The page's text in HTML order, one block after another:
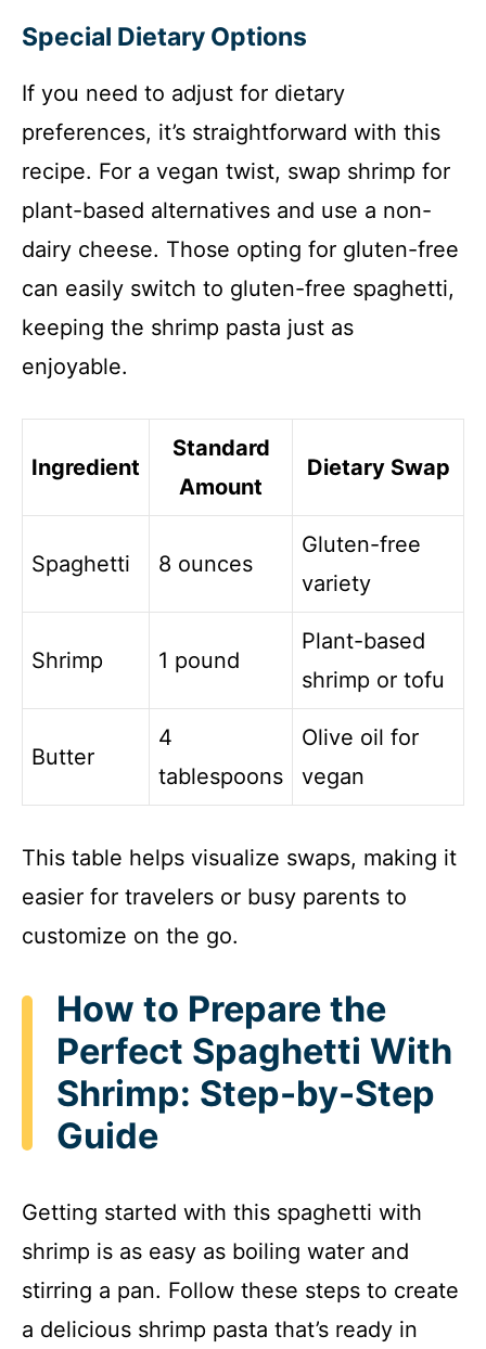
Special Dietary Options
If you need to adjust for dietary
preferences, it’s straightforward with this
recipe. For a vegan twist, swap shrimp for
plant-based alternatives and use a non-
dairy cheese. Those opting for gluten-free
can easily switch to gluten-free spaghetti,
keeping the shrimp pasta just as
enjoyable.
Ingredient
Standard
Amount
Dietary Swap
Spaghetti 8 ounces
Gluten-free
variety
Shrimp 1 pound
Plant-based
shrimp or tofu
Butter
4
tablespoons
Olive oil for
vegan
This table helps visualize swaps, making it
easier for travelers or busy parents to
customize on the go.
How to Prepare the
Perfect Spaghetti With
Shrimp: Step-by-Step
Guide
Getting started with this spaghetti with
shrimp is as easy as boiling water and
stirring a pan. Follow these steps to create
a delicious shrimp pasta that’s ready in